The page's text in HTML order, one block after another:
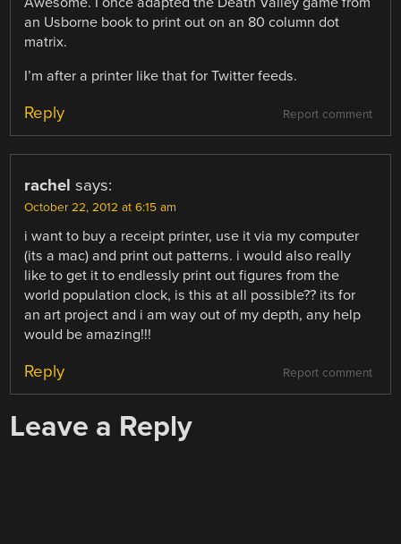
an Usborne book to print out on an 80 column dot
matrix.
I’m after a printer like that for Twitter feeds.
Report comment
Reply
rachel says:
October 22, 2012 at 6:15 am
i want to buy a receipt printer, use it via my computer
(its a mac) and print out patterns. i would also really
like to get it to endlessly print out figures from the
world population clock, is this at all possible?? its for
an art project and i am way out of my depth, any help
would be amazing!!!
Report comment
Reply
Leave a Reply